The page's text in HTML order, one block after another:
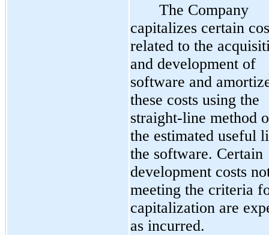
The Company
capitalizes certain
related to the
and development of
software and
these costs using the
straight-line method
the estimated useful
the software. Certain
development costs
meeting the criteria
capitalization are
as incurred.